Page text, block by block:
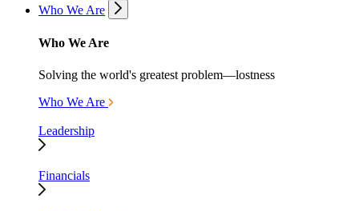
Who We Are
Who We Are
Solving the world's greatest problem—lostness
Who We Are
Leadership
Financials